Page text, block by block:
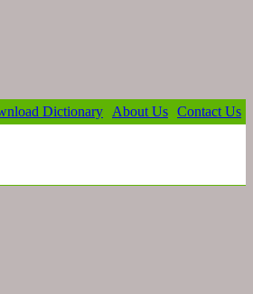
Dictionary About Us Contact Us